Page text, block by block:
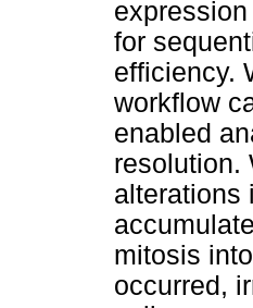
for
efficiency.
workflow
enabled
resolution.
alterations
mitosis
occurred,